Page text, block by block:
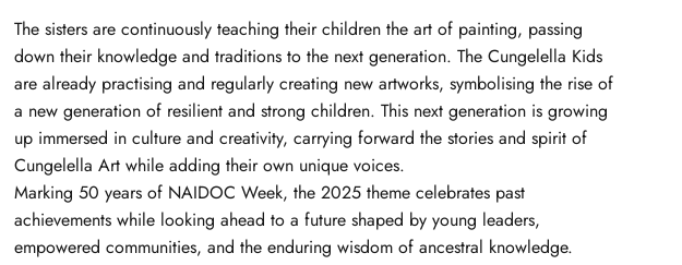
The sisters are continuously teaching their children the art of painting, passing
down their knowledge and traditions to the next generation. The Cungelella Kids
are already practising and regularly creating new artworks, symbolising the rise of
a new generation of resilient and strong children. This next generation is growing
up immersed in culture and creativity, carrying forward the stories and spirit of
Cungelella Art while adding their own unique voices.
Marking 50 years of NAIDOC Week, the 2025 theme celebrates past
achievements while looking ahead to a future shaped by young leaders,
empowered communities, and the enduring wisdom of ancestral knowledge.